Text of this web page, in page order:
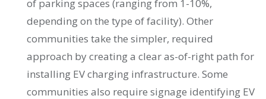
of parking spaces (ranging from 1-10%,
depending on the type of facility). Other
communities take the simpler, required
approach by creating a clear as-of-right path for
installing EV charging infrastructure. Some
communities also require signage identifying EV